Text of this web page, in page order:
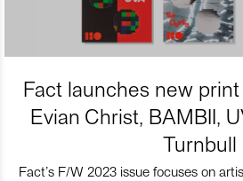
Fact launches new
Evian Christ, BAMBII,
Turnbull
Fact’s F/W 2023 issue focuses on